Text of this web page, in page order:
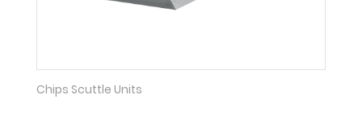
Chips Scuttle Units